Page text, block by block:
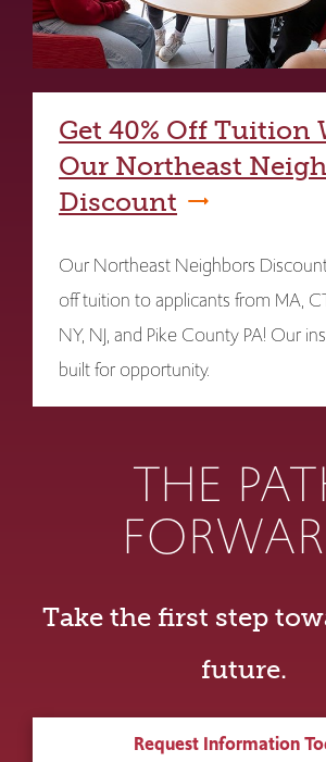
Get 40% Off Tuition
Our Northeast
Discount
Our Northeast Neighbors
off tuition to applicants from MA,
NY, NJ, and Pike County PA! Our
built for opportunity.
THE
Take the first step
future.
Request Information